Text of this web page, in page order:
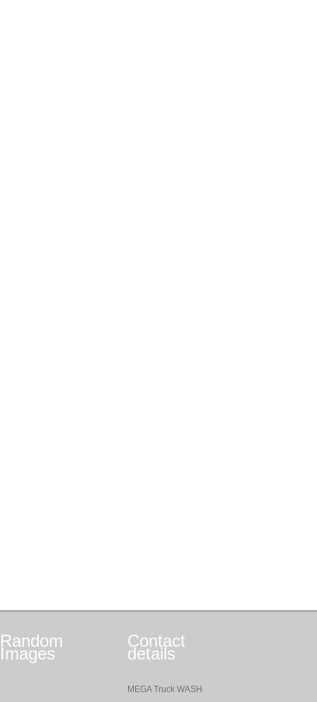
Random
Images
Contact
details
MEGA Truck WASH